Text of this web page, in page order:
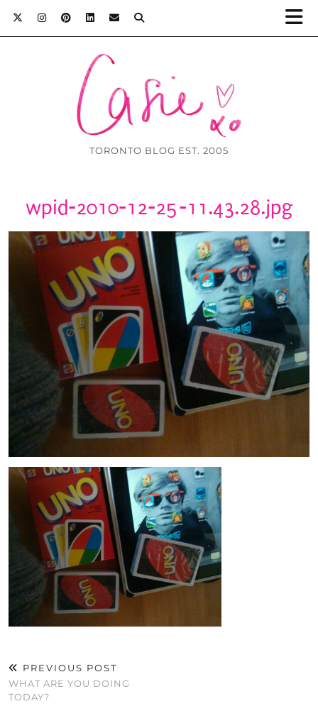
TORONTO BLOG EST. 2005
wpid-2010-12-25-11.43.28.jpg
PREVIOUS POST
WHAT ARE YOU DOING
TODAY?